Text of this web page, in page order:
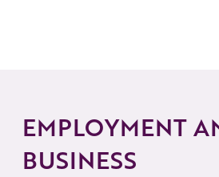
EMPLOYMENT
BUSINESS